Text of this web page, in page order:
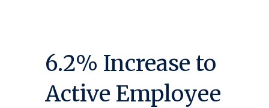
6.2% Increase to
Active Employee